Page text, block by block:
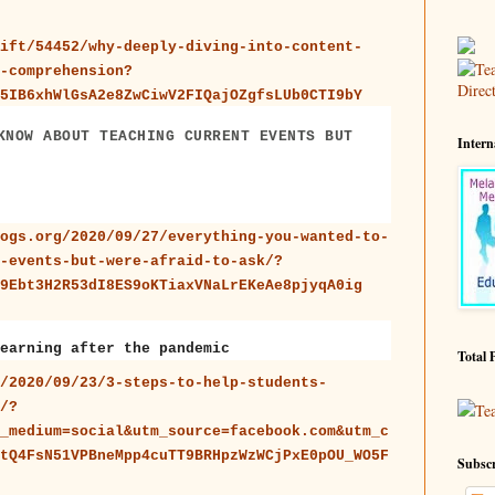
54452/why-deeply-diving-into-content-
ABOUT TEACHING CURRENT EVENTS BUT
2020/09/27/everything-you-wanted-to-
events-but-were-afraid-to-ask/?
after the pandemic
2020/09/23/3-steps-to-help-students-
?
Total